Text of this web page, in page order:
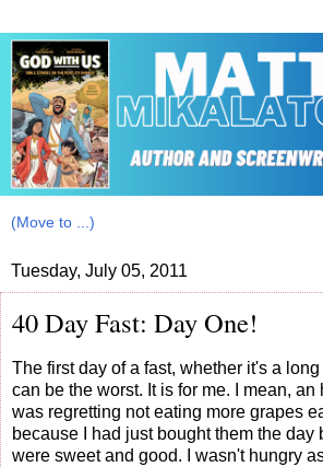
Tuesday, July 05, 2011
40 Day Fast: Day One!
The first day of a fast, whether it's a
can be the worst. It is for me. I mean, an
was regretting not eating more grapes
because I had just bought them the day
were sweet and good. I wasn't hungry